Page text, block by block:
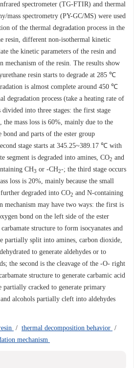
spectrometer (TG-FTIR) and thermal
mass spectrometry (PY-GC/MS) were used
of the thermal degradation process in the
resin, different non-isothermal kinetic
the kinetic parameters of the resin and
mechanism of the resin. The results show
resin starts to degrade at 285 ℃
is almost complete around 450 ℃
degradation process (take a heating rate of
into three stages: the first stage
mass loss is 60%, mainly due to the
and parts of the ester group
stage starts at 345.25~389.17 ℃ with
segment is degraded into amines, CO2 and
CH3 or -CH2-; the third stage occurs
loss is 20%, mainly because the small
degraded into CO2 and N-containing
mechanism may have two ways: the first is
bond on the left side of the ester
structure to form isocyanates and
partially split into amines, carbon dioxide,
to generate aldehydes or to
the second is the cleavage of the -O- right
structure to generate carbamic acid
partially cracked to generate primary
alcohols partially cleft into aldehydes
/ thermal decomposition behavior /
mechanism